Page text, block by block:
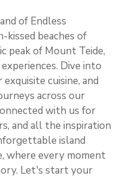
of Endless
beaches of
peak of Mount Teide,
Dive into
cuisine, and
across our
with us for
and all the inspiration
island
where every moment
Let's start your